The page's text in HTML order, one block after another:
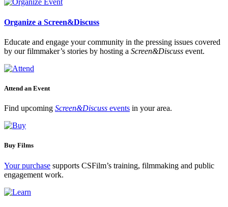
Organize a Screen&Discuss
Educate and engage your community in the pressing issues covered
by our filmmaker’s stories by hosting a Screen&Discuss event.
Attend an Event
Find upcoming Screen&Discuss events in your area.
Buy Films
Your purchase supports CSFilm’s training, filmmaking and public
engagement work.